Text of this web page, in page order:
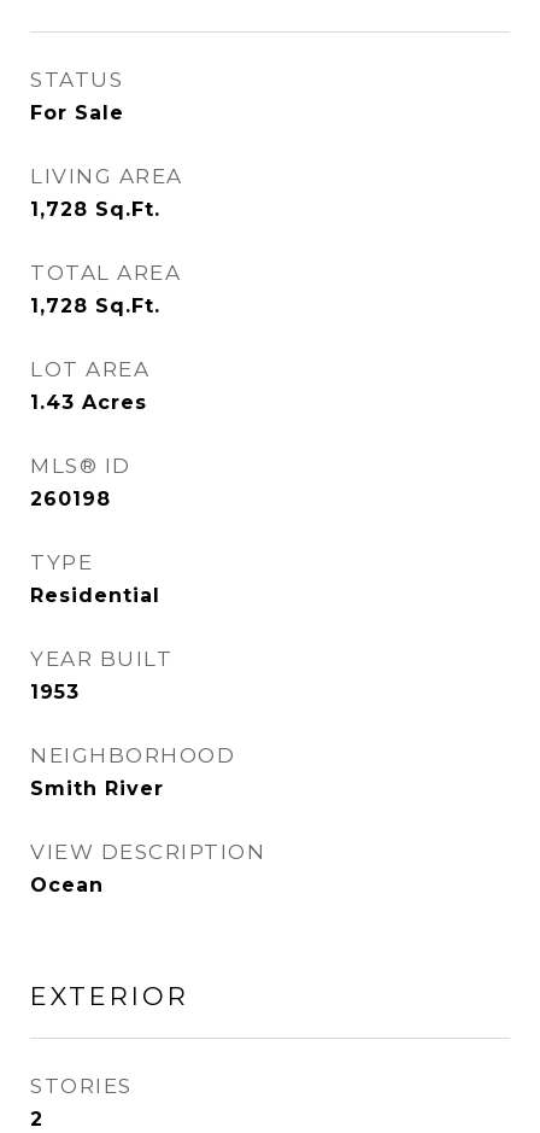
STATUS
For Sale
LIVING AREA
1,728 Sq.Ft.
TOTAL AREA
1,728 Sq.Ft.
LOT AREA
1.43 Acres
MLS® ID
260198
TYPE
Residential
YEAR BUILT
1953
NEIGHBORHOOD
Smith River
VIEW DESCRIPTION
Ocean
EXTERIOR
STORIES
2